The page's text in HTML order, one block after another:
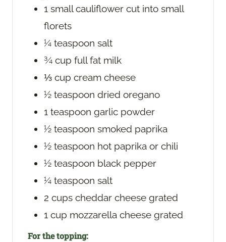
1 small cauliflower cut into small
florets
¼ teaspoon salt
¾ cup full fat milk
⅓ cup cream cheese
½ teaspoon dried oregano
1 teaspoon garlic powder
½ teaspoon smoked paprika
½ teaspoon hot paprika or chili
½ teaspoon black pepper
¼ teaspoon salt
2 cups cheddar cheese grated
1 cup mozzarella cheese grated
For the topping: